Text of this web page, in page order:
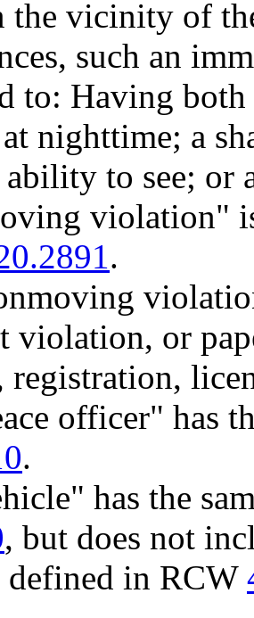
the vicinity of
such an
to: Having
nighttime; a
ability to see; or
violation"
.
violation, or
registration,
officer" has
.
has the
, but does not
defined in RCW